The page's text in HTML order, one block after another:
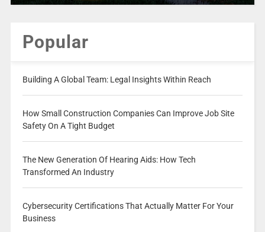
Popular
Building A Global Team: Legal Insights Within Reach
How Small Construction Companies Can Improve Job Site
Safety On A Tight Budget
The New Generation Of Hearing Aids: How Tech
Transformed An Industry
Cybersecurity Certifications That Actually Matter For Your
Business